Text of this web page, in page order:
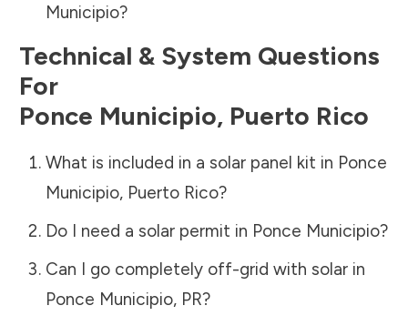
Municipio?
Technical & System Questions
For
Ponce Municipio, Puerto Rico
What is included in a solar panel kit in Ponce
Municipio, Puerto Rico?
Do I need a solar permit in Ponce Municipio?
Can I go completely off-grid with solar in
Ponce Municipio, PR?